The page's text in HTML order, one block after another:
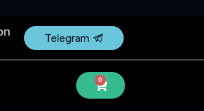
Telegram
0